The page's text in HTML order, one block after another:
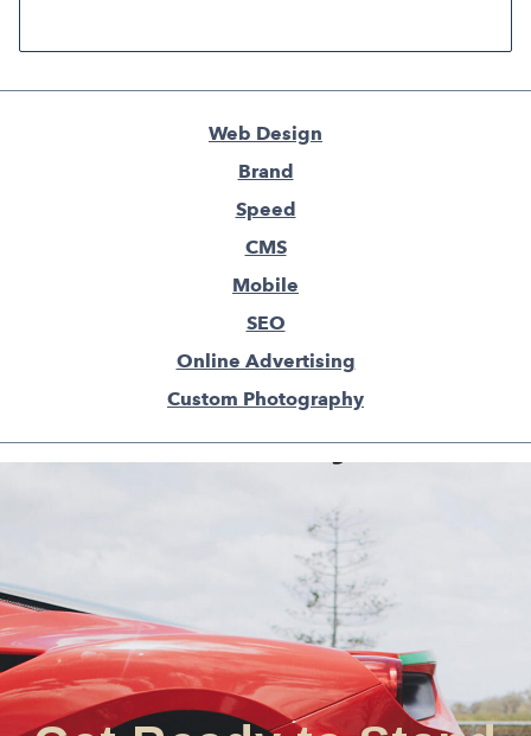
Web Design
Brand
Speed
CMS
Mobile
SEO
Online Advertising
Custom Photography